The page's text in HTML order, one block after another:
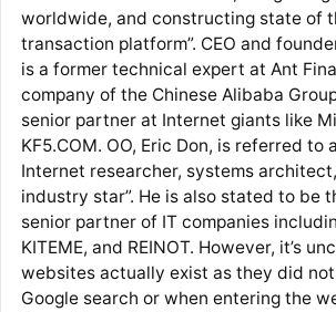
worldwide, and constructing state of
transaction platform”. CEO and
is a former technical expert at Ant
company of the Chinese Alibaba
senior partner at Internet giants like
KF5.COM. OO, Eric Don, is referred to
Internet researcher, systems
industry star”. He is also stated to be
senior partner of IT companies
KITEME, and REINOT. However, it’s
websites actually exist as they did
Google search or when entering the